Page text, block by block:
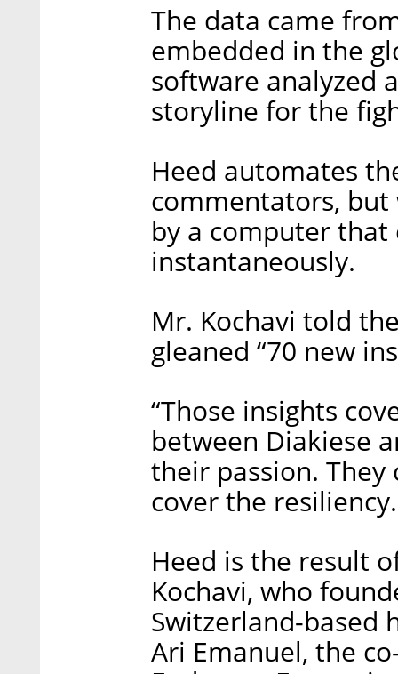
The data came
embedded in the
software analyzed
storyline for the
Heed automates
commentators,
by a computer that
instantaneously.
Mr. Kochavi told
gleaned “70 new
“Those insights
between Diakiese
their passion.
cover the
Heed is the result
Kochavi, who
Switzerland-based
Ari Emanuel, the